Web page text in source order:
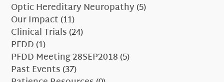
Optic Hereditary Neuropathy(5)
Our Impact(11)
Clinical Trials(24)
PFDD(1)
PFDD Meeting 28SEP2018(5)
Past Events(37)